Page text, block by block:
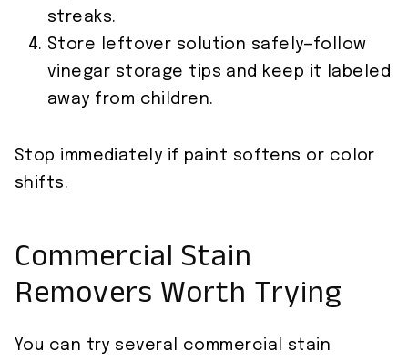
streaks.
Store leftover solution safely—follow
vinegar storage tips and keep it labeled
away from children.
Stop immediately if paint softens or color
shifts.
Commercial Stain
Removers Worth Trying
You can try several commercial stain